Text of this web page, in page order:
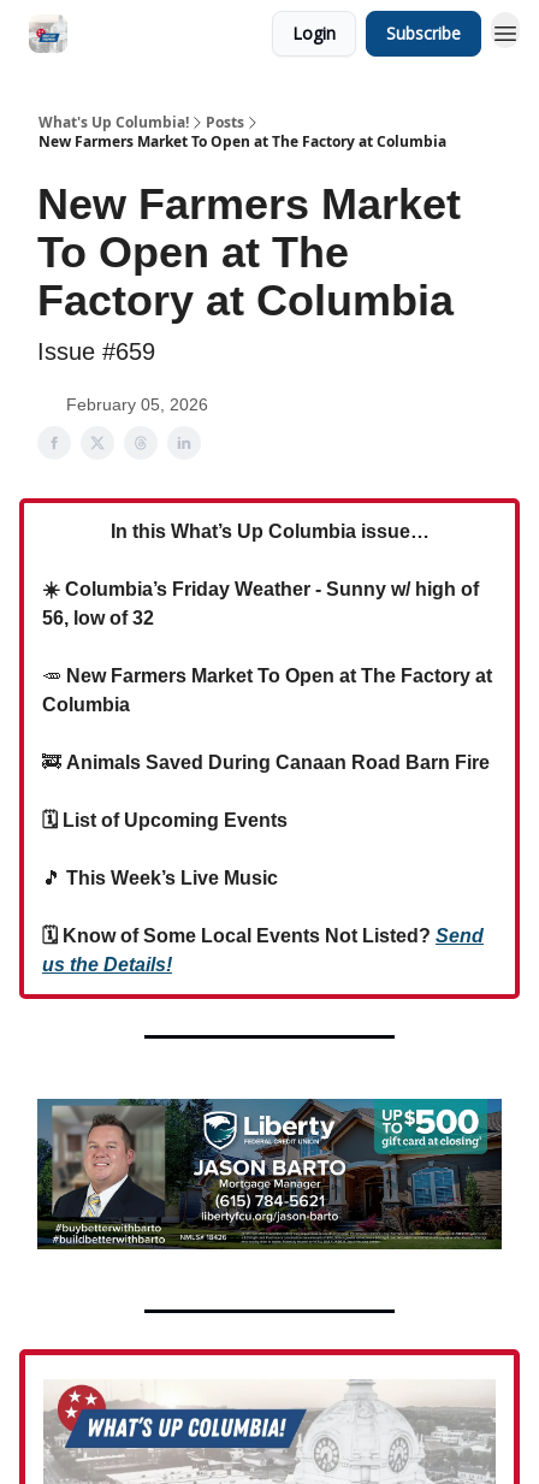
Login Subscribe
What's Up Columbia!
Posts
New Farmers Market To Open at The Factory at Columbia
New Farmers Market
To Open at The
Factory at Columbia
Issue #659
February 05, 2026
In this What’s Up Columbia issue…
☀️ Columbia’s Friday Weather - Sunny w/ high of
56, low of 32
🥕 New Farmers Market To Open at The Factory at
Columbia
🚒 Animals Saved During Canaan Road Barn Fire
🗓 List of Upcoming Events
🎵 This Week’s Live Music
🗓 Know of Some Local Events Not Listed? Send
us the Details!